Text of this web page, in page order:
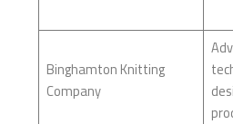
Binghamton Knitting
Company